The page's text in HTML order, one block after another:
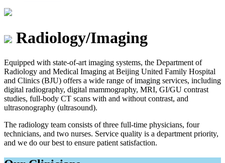
Radiology/Imaging
Equipped with state-of-art imaging systems, the Department of
Radiology and Medical Imaging at Beijing United Family Hospital
and Clinics (BJU) offers a wide range of imaging services, including
digital radiography, digital mammography, MRI, GI/GU contrast
studies, full-body CT scans with and without contrast, and
ultrasonography (ultrasound).
The radiology team consists of three full-time physicians, four
technicians, and two nurses. Service quality is a department priority,
and we do our best to ensure patient satisfaction.